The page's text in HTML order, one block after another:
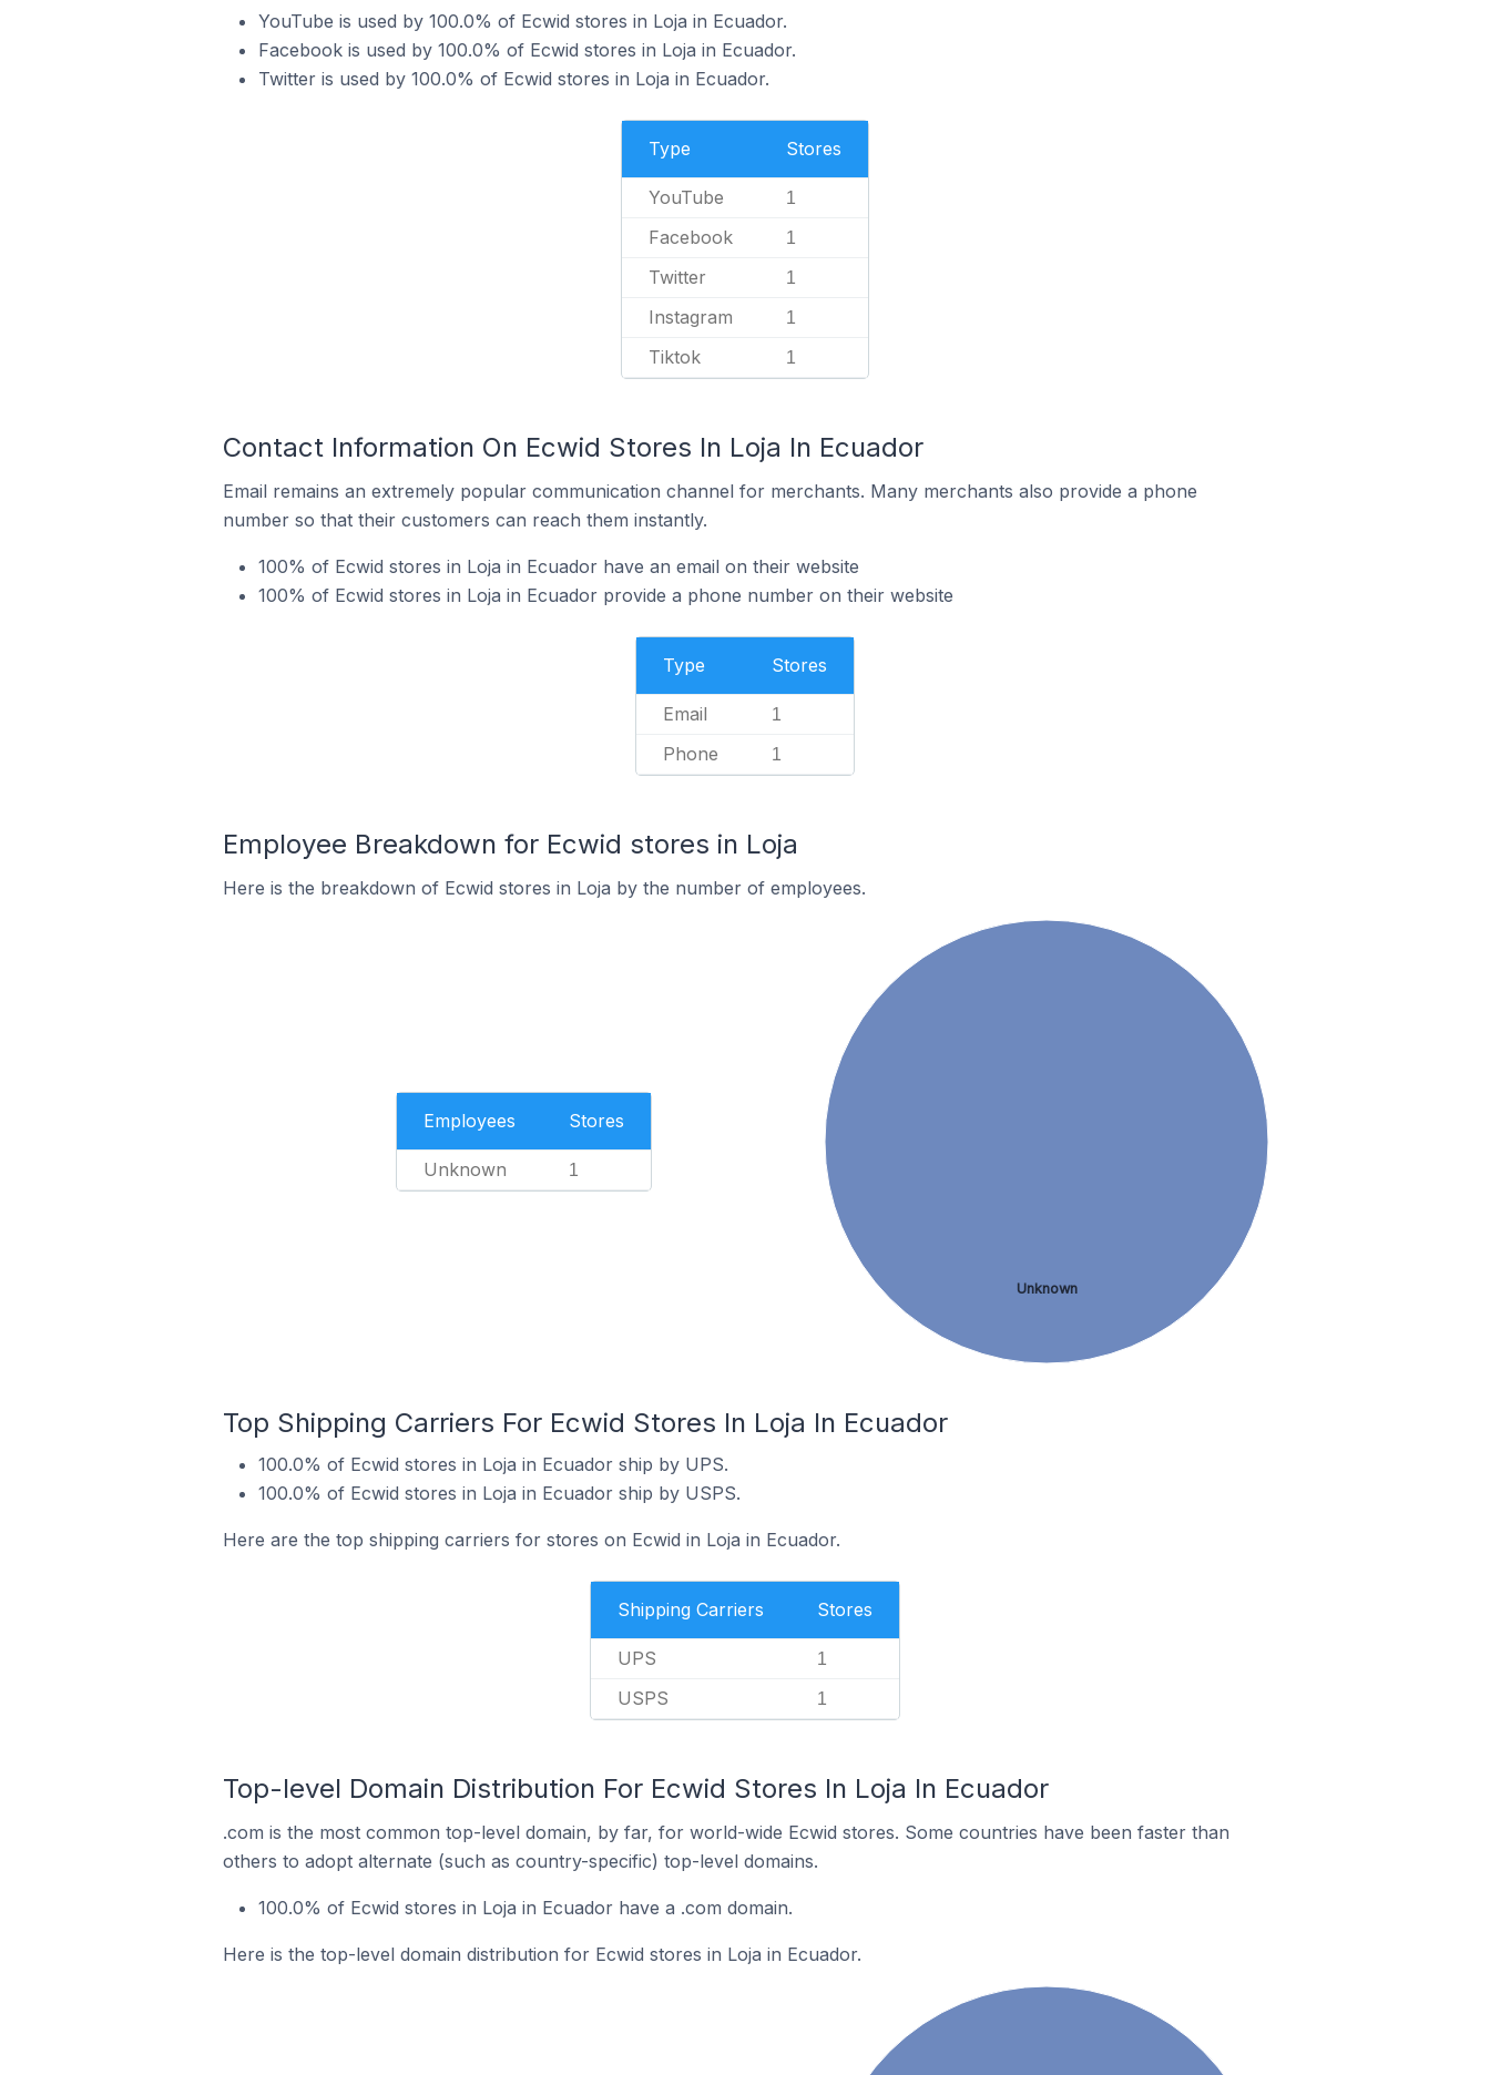
YouTube is used by 100.0% of Ecwid stores in Loja in Ecuador.
Facebook is used by 100.0% of Ecwid stores in Loja in Ecuador.
Twitter is used by 100.0% of Ecwid stores in Loja in Ecuador.
Type Stores
YouTube 1
Facebook 1
Twitter 1
Instagram 1
Tiktok 1
Contact Information On Ecwid Stores In Loja In Ecuador
Email remains an extremely popular communication channel for merchants. Many merchants also provide a phone
number so that their customers can reach them instantly.
100% of Ecwid stores in Loja in Ecuador have an email on their website
100% of Ecwid stores in Loja in Ecuador provide a phone number on their website
Type Stores
Email 1
Phone 1
Employee Breakdown for Ecwid stores in Loja
Here is the breakdown of Ecwid stores in Loja by the number of employees.
Employees Stores
Unknown 1
Unknown
Top Shipping Carriers For Ecwid Stores In Loja In Ecuador
100.0% of Ecwid stores in Loja in Ecuador ship by UPS.
100.0% of Ecwid stores in Loja in Ecuador ship by USPS.
Here are the top shipping carriers for stores on Ecwid in Loja in Ecuador.
Shipping Carriers Stores
UPS 1
USPS 1
Top-level Domain Distribution For Ecwid Stores In Loja In Ecuador
.com is the most common top-level domain, by far, for world-wide Ecwid stores. Some countries have been faster than
others to adopt alternate (such as country-specific) top-level domains.
100.0% of Ecwid stores in Loja in Ecuador have a .com domain.
Here is the top-level domain distribution for Ecwid stores in Loja in Ecuador.